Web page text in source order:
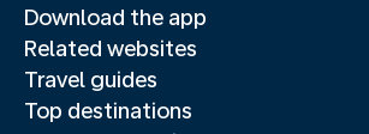
Download the app
Related websites
Travel guides
Top destinations